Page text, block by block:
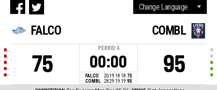
FALCO
75
PERIOD 4
00:00
FALCO 20 19 18 18 75
COMBL
28 29 19 19 95
COMBL
95